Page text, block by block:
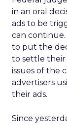
in an oral
ads to be
can
to put the
to settle their
issues of the
advertisers
their ads.
Since